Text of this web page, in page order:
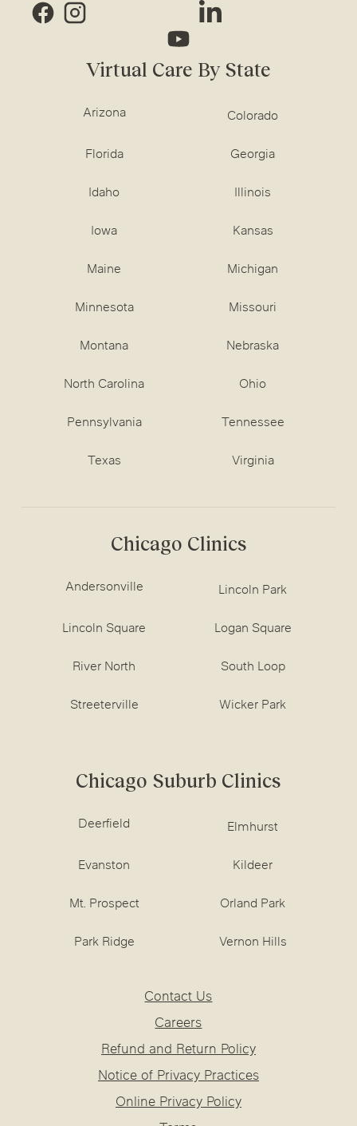
Virtual Care By State
Arizona Colorado
Florida Georgia
Idaho Illinois
Iowa Kansas
Maine Michigan
Minnesota Missouri
Montana Nebraska
North Carolina Ohio
Pennsylvania Tennessee
Texas Virginia
Chicago Clinics
Andersonville Lincoln Park
Lincoln Square Logan Square
River North South Loop
Streeterville Wicker Park
Chicago Suburb Clinics
Deerfield Elmhurst
Evanston Kildeer
Mt. Prospect Orland Park
Park Ridge Vernon Hills
Contact Us
Careers
Refund and Return Policy
Notice of Privacy Practices
Online Privacy Policy